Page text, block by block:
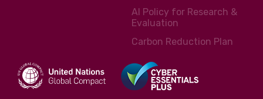
AI Policy for Research &
Evaluation
Carbon Reduction Plan